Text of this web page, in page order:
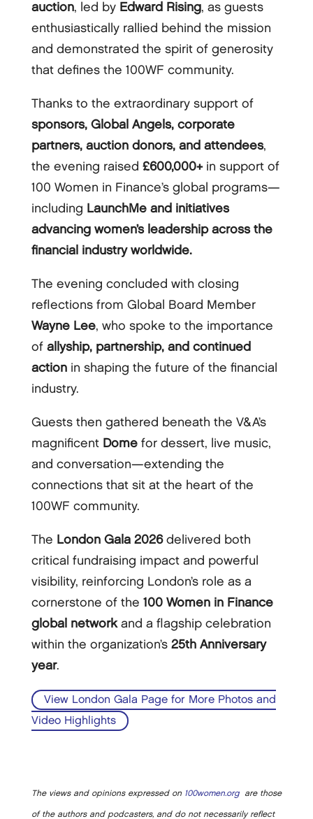
auction, led by Edward Rising, as guests
enthusiastically rallied behind the mission
and demonstrated the spirit of generosity
that defines the 100WF community.
Thanks to the extraordinary support of
sponsors, Global Angels, corporate
partners, auction donors, and attendees,
the evening raised £600,000+in support of
100 Women in Finance’s global programs—
including LaunchMe and initiatives
advancing women’s leadership across the
financial industry worldwide.
The evening concluded with closing
reflections from Global Board Member
Wayne Lee, who spoke to the importance
of allyship, partnership, and continued
actionin shaping the future of the financial
industry.
Guests then gathered beneath the V&A’s
magnificent Domefor dessert, live music,
and conversation—extending the
connections that sit at the heart of the
100WF community.
The London Gala 2026delivered both
critical fundraising impact and powerful
visibility, reinforcing London’s role as a
cornerstone of the 100 Women in Finance
global networkand a flagship celebration
within the organization’s 25th Anniversary
year.
View London Gala Page for More Photos and
Video Highlights
The views and opinions expressed on 100women.orgare those
of the authors and podcasters, and do not necessarily reflect